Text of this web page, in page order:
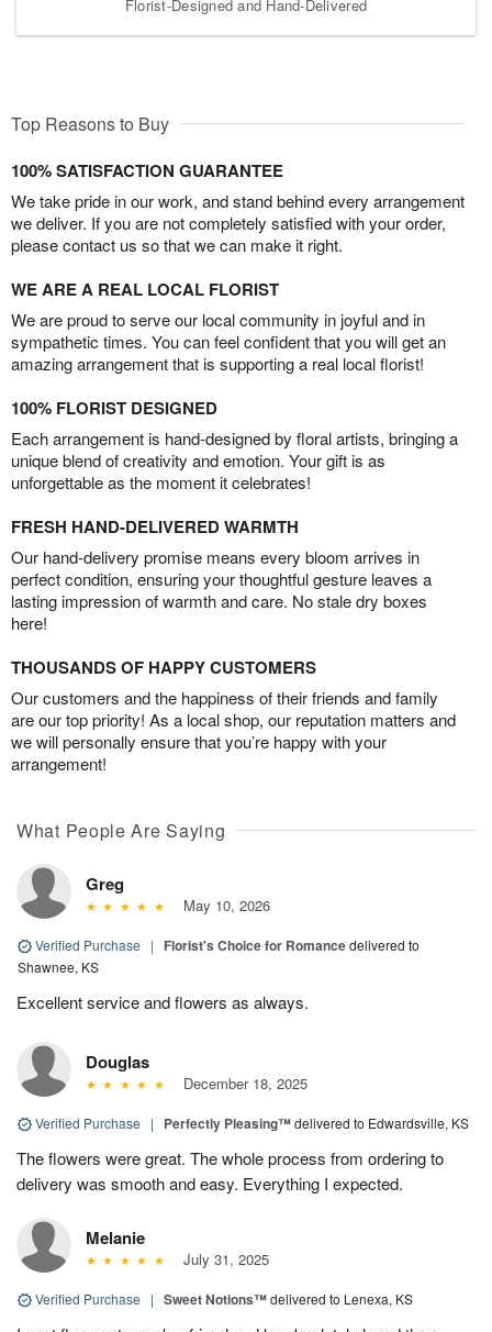
Florist-Designed and Hand-Delivered
Top Reasons to Buy
100% SATISFACTION GUARANTEE
We take pride in our work, and stand behind every arrangement
we deliver. If you are not completely satisfied with your order,
please contact us so that we can make it right.
WE ARE A REAL LOCAL FLORIST
We are proud to serve our local community in joyful and in
sympathetic times. You can feel confident that you will get an
amazing arrangement that is supporting a real local florist!
100% FLORIST DESIGNED
Each arrangement is hand-designed by floral artists, bringing a
unique blend of creativity and emotion. Your gift is as
unforgettable as the moment it celebrates!
FRESH HAND-DELIVERED WARMTH
Our hand-delivery promise means every bloom arrives in
perfect condition, ensuring your thoughtful gesture leaves a
lasting impression of warmth and care. No stale dry boxes
here!
THOUSANDS OF HAPPY CUSTOMERS
Our customers and the happiness of their friends and family
are our top priority! As a local shop, our reputation matters and
we will personally ensure that you’re happy with your
arrangement!
What People Are Saying
Greg
May 10, 2026
Verified Purchase | Florist's Choice for Romancedelivered to
Shawnee, KS
Excellent service and flowers as always.
Douglas
December 18, 2025
Verified Purchase | Perfectly Pleasing™delivered to Edwardsville, KS
The flowers were great. The whole process from ordering to
delivery was smooth and easy. Everything I expected.
Melanie
July 31, 2025
Verified Purchase | Sweet Notions™delivered to Lenexa, KS